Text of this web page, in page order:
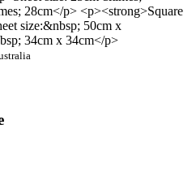
28cm</p> <p><strong>Square
size:&nbsp; 50cm x
34cm x 34cm</p>